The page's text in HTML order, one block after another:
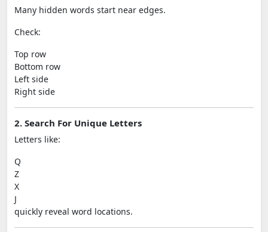
Many hidden words start near edges.
Check:
Top row
Bottom row
Left side
Right side
2. Search For Unique Letters
Letters like:
Q
Z
X
J
quickly reveal word locations.